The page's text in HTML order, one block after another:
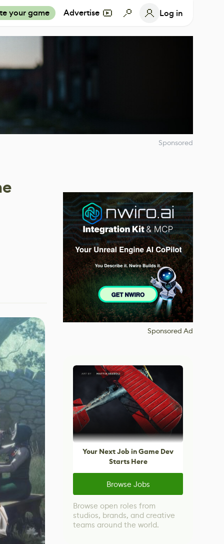
your game Advertise Log in
Sponsored
Sponsored Ad
Your Next Job in Game Dev
Starts Here
Browse Jobs
Browse open roles from
studios, brands, and creative
teams around the world.